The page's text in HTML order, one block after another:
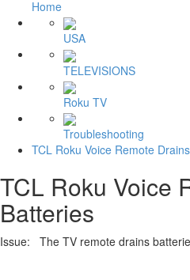
Home
USA
TELEVISIONS
Roku TV
Troubleshooting
TCL Roku Voice Remote
TCL Roku Voice
Batteries
Issue: The TV remote drains